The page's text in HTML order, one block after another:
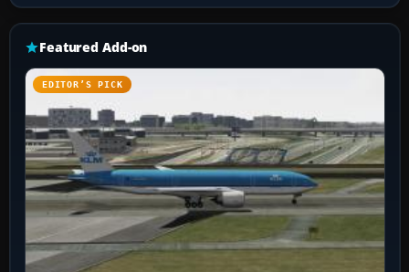
Featured Add-on
EDITOR’S PICK